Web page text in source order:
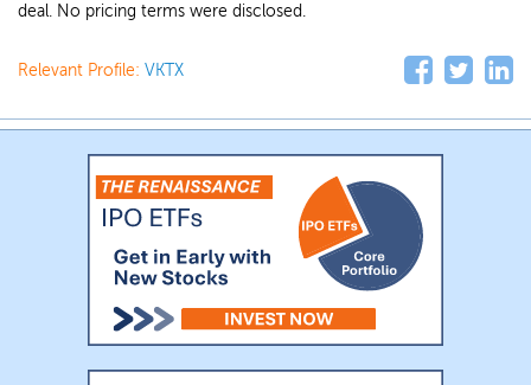
deal. No pricing terms were disclosed.
Relevant Profile: VKTX